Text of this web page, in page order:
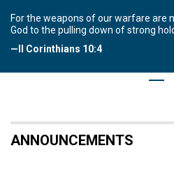
For the weapons of our warfare are
God to the pulling down of strong
—II Corinthians 10:4
ANNOUNCEMENTS